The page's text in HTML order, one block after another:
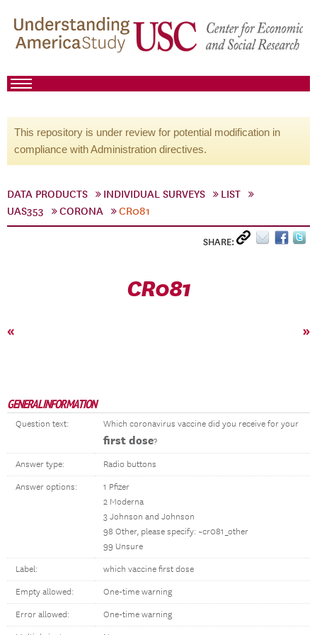
This repository is under review for potential modification in
compliance with Administration directives.
DATA PRODUCTS INDIVIDUAL SURVEYS
LIST
UAS353
CORONA CR081
SHARE:
CR081
« »
GENERAL INFORMATION
Question text: Which coronavirus vaccine did you receive for your
first dose?
Answer type: Radio buttons
Answer options:
1 Pfizer
2 Moderna
3 Johnson and Johnson
98 Other, please specify: ~cr081_other
99 Unsure
Label: which vaccine first dose
Empty allowed: One-time warning
Error allowed: One-time warning